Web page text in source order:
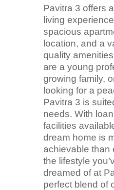
Pavitra 3 offers
living
spacious
location, and a
quality
are a young
growing family,
looking for a
Pavitra 3 is
needs. With
facilities
dream home is
achievable than
the lifestyle
dreamed of at
perfect blend of